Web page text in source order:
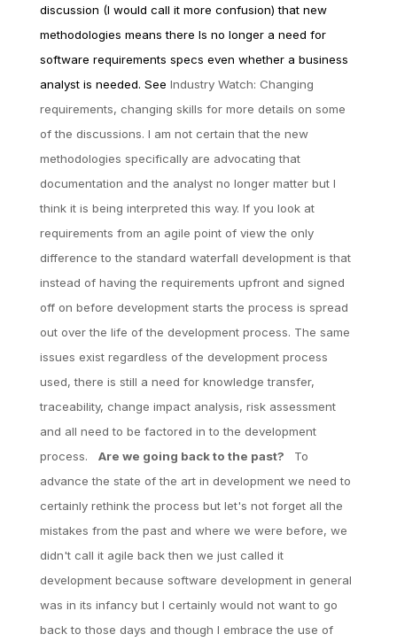
discussion (I would call it more confusion) that new
methodologies means there Is no longer a need for
software requirements specs even whether a business
analyst is needed. See Industry Watch: Changing
requirements, changing skills for more details on some
of the discussions. I am not certain that the new
methodologies specifically are advocating that
documentation and the analyst no longer matter but I
think it is being interpreted this way. If you look at
requirements from an agile point of view the only
difference to the standard waterfall development is that
instead of having the requirements upfront and signed
off on before development starts the process is spread
out over the life of the development process. The same
issues exist regardless of the development process
used, there is still a need for knowledge transfer,
traceability, change impact analysis, risk assessment
and all need to be factored in to the development
process.
Are we going back to the past?
To
advance the state of the art in development we need to
certainly rethink the process but let's not forget all the
mistakes from the past and where we were before, we
didn't call it agile back then we just called it
development because software development in general
was in its infancy but I certainly would not want to go
back to those days and though I embrace the use of